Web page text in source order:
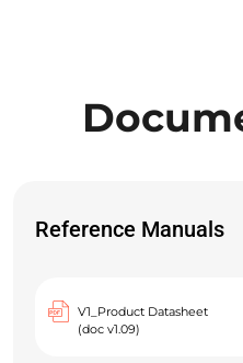
Reference Manuals
V1_Product Datasheet
(doc v1.09)